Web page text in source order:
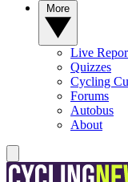
Live
Quizzes
Cycling
Forums
Autobus
About